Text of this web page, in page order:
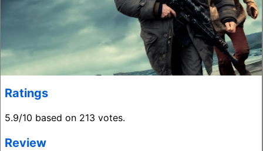
Ratings
5.9/10 based on 213 votes.
Review